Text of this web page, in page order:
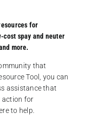
for
spay and neuter
more.
that
Tool, you can
assistance that
action for
to help.